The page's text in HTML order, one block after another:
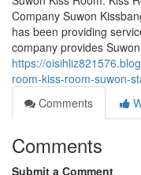
Company Suwon
has been providing
company provides
https://
room-kiss-room-suwon-
Comments
Comments
Submit a Comment